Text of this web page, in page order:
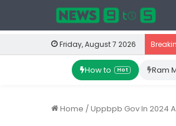
Friday, August 7 2026
How to Hot Ram
Home /Uppbpb Gov In 2024